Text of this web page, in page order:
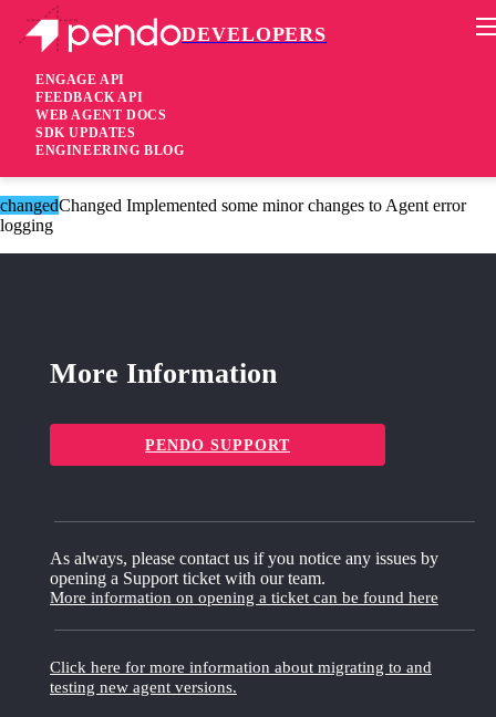
DEVELOPERS
ENGAGE API
FEEDBACK API
WEB AGENT DOCS
SDK UPDATES
ENGINEERING BLOG
Pendo Mobile SDK
Version 2.9.5
8 years ago
changedChanged Implemented some minor changes to Agent error
logging
More Information
PENDO SUPPORT
As always, please contact us if you notice any issues by
opening a Support ticket with our team.
More information on opening a ticket can be found here
Click here for more information about migrating to and
testing new agent versions.